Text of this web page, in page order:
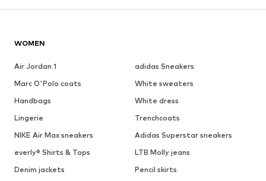
WOMEN
Air Jordan 1
adidas Sneakers
Marc O'Polo coats
White sweaters
Handbags
White dress
Lingerie
Trenchcoats
NIKE Air Max sneakers
Adidas Superstar sneakers
everly® Shirts & Tops
LTB Molly jeans
Denim jackets
Pencil skirts